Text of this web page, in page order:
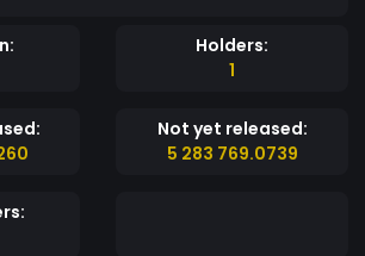
Holders:
1
Not yet released:
5 283 769.0739